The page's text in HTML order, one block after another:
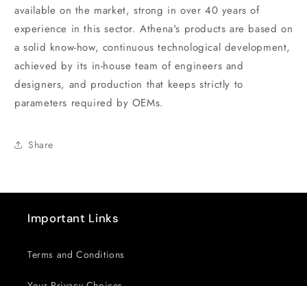
available on the market, strong in over 40 years of
experience in this sector. Athena's products are based on
a solid know-how, continuous technological development,
achieved by its in-house team of engineers and
designers, and production that keeps strictly to
parameters required by OEMs.
Share
Important Links
Terms and Conditions